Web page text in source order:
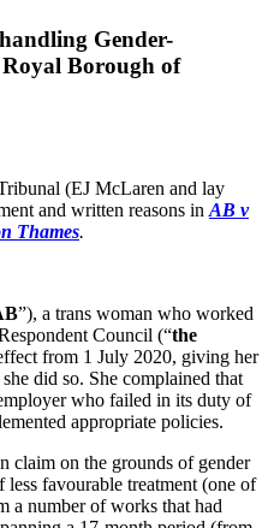
Gender-
Borough of
(EJ McLaren and lay
and written reasons in AB v
Thames.
”), a trans woman who worked
Council (“the
from 1 July 2020, giving her
did so. She complained that
who failed in its duty of
appropriate policies.
claim on the grounds of gender
favourable treatment (one of
a number of works that had